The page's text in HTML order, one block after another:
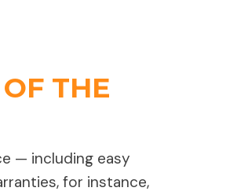
THE
— including easy
for instance,